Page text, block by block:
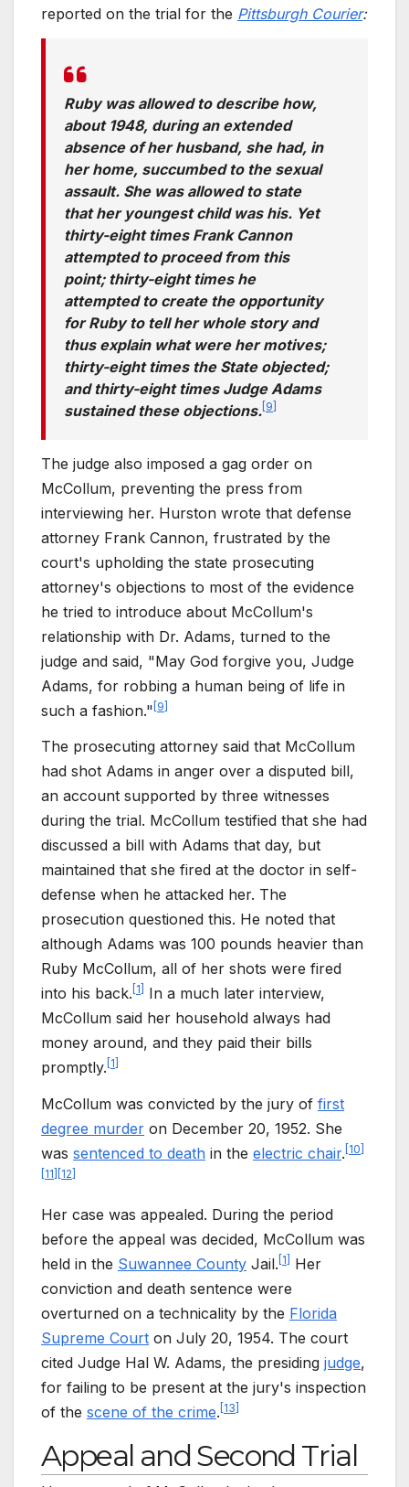
reported on the trial for the Pittsburgh Courier:
Ruby was allowed to describe how,
about 1948, during an extended
absence of her husband, she had, in
her home, succumbed to the sexual
assault. She was allowed to state
that her youngest child was his. Yet
thirty-eight times Frank Cannon
attempted to proceed from this
point; thirty-eight times he
attempted to create the opportunity
for Ruby to tell her whole story and
thus explain what were her motives;
thirty-eight times the State objected;
and thirty-eight times Judge Adams
sustained these objections. 9
The judge also imposed a gag order on
McCollum, preventing the press from
interviewing her. Hurston wrote that defense
attorney Frank Cannon, frustrated by the
court's upholding the state prosecuting
attorney's objections to most of the evidence
he tried to introduce about McCollum's
relationship with Dr. Adams, turned to the
judge and said, "May God forgive you, Judge
Adams, for robbing a human being of life in
such a fashion." [9]
The prosecuting attorney said that McCollum
had shot Adams in anger over a disputed bill,
an account supported by three witnesses
during the trial. McCollum testified that she had
discussed a bill with Adams that day, but
maintained that she fired at the doctor in self-
defense when he attacked her. The
prosecution questioned this. He noted that
although Adams was 100 pounds heavier than
Ruby McCollum, all of her shots were fired
into his back. 1
In a much later interview,
McCollum said her household always had
money around, and they paid their bills
promptly. 1
McCollum was convicted by the jury of first
degree murder on December 20, 1952. She
was sentenced to death in the electric chair. 10
11 12
Her case was appealed. During the period
before the appeal was decided, McCollum was
held in the Suwannee County Jail. 1
Her
conviction and death sentence were
overturned on a technicality by the Florida
Supreme Court on July 20, 1954. The court
cited Judge Hal W. Adams, the presiding judge,
for failing to be present at the jury's inspection
of the scene of the crime. 13
Appeal and Second Trial